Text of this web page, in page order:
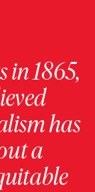
in 1865,
has
a